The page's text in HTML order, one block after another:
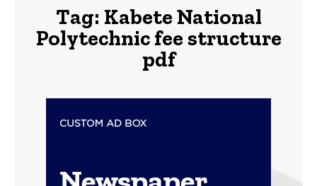
Tag: Kabete National
Polytechnic fee structure
pdf